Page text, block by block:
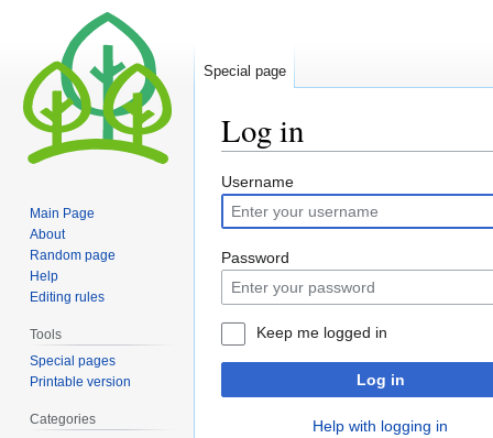
Log in
Jump
to
navigation
Jump
to
search
Username
Password
Keep me logged in
Log in
Help with logging in
Special page
Main Page
About
Random page
Help
Editing rules
Tools
Special pages
Printable version
Categories